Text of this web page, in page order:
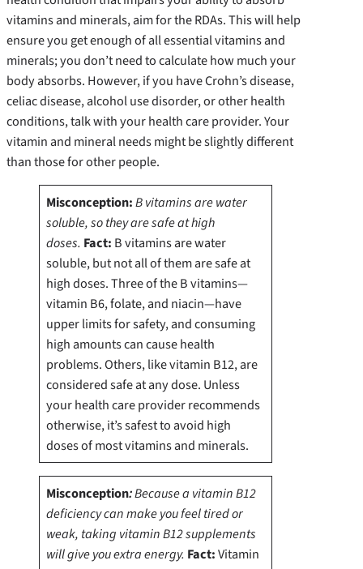
vitamins and minerals, aim for the RDAs. This will help
ensure you get enough of all essential vitamins and
minerals; you don’t need to calculate how much your
body absorbs. However, if you have Crohn’s disease,
celiac disease, alcohol use disorder, or other health
conditions, talk with your health care provider. Your
vitamin and mineral needs might be slightly different
than those for other people.
Misconception:B vitamins are water
soluble, so they are safe at high
doses. Fact: B vitamins are water
soluble, but not all of them are safe at
high doses.Three of the B vitamins—
vitamin B6, folate, and niacin—have
upper limits for safety, and consuming
high amounts can cause health
problems. Others, like vitamin B12, are
considered safe at any dose. Unless
your health care provider recommends
otherwise, it’s safest to avoid high
doses of most vitamins and minerals.
Misconception:Because a vitamin B12
deficiency can make you feel tired or
weak, taking vitamin B12 supplements
will give you extra energy. Fact:Vitamin